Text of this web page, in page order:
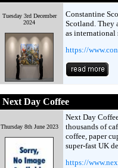
Tuesday 3rd December
2024
Constantine
Scotland. They
as international
https://
Next Day Coffee
Thursday 8th June 2023
Next Day
thousands of
coffee, paper
super-fast UK
https://